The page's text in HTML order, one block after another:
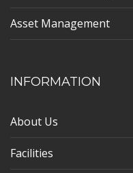
Asset Management
INFORMATION
About Us
Facilities